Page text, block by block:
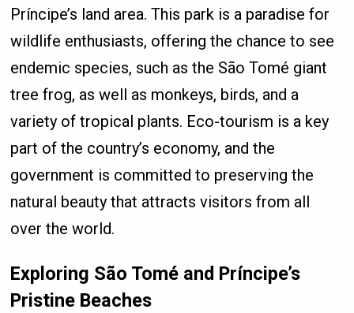
Príncipe’s land area. This park is a paradise for
wildlife enthusiasts, offering the chance to see
endemic species, such as the São Tomé giant
tree frog, as well as monkeys, birds, and a
variety of tropical plants. Eco-tourism is a key
part of the country’s economy, and the
government is committed to preserving the
natural beauty that attracts visitors from all
over the world.
Exploring São Tomé and Príncipe’s
Pristine Beaches